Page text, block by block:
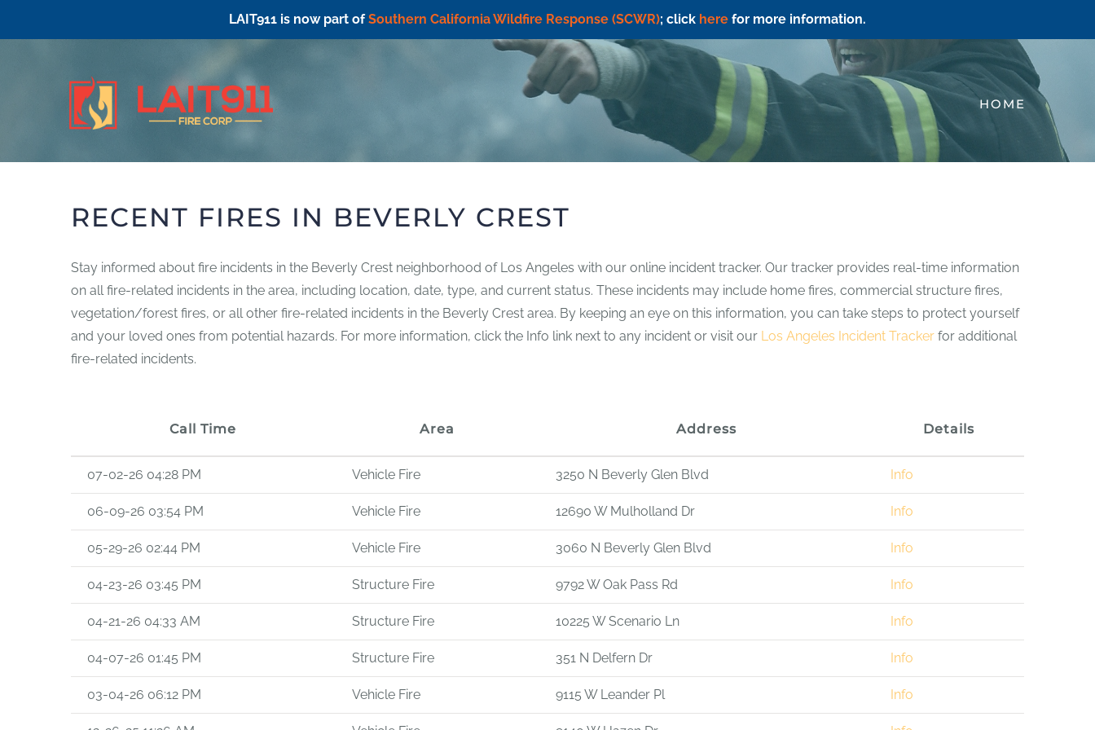
LAIT911 is now part ofSouthern California Wildfire Response (SCWR); click here for more information.
HOME
RECENT FIRES IN BEVERLY CREST
Stay informed about fire incidents in the Beverly Crest neighborhood of Los Angeles with our online incident tracker. Our tracker provides real-time information
on all fire-related incidents in the area, including location, date, type, and current status. These incidents may include home fires, commercial structure fires,
vegetation/forest fires, or all other fire-related incidents in the Beverly Crest area. By keeping an eye on this information, you can take steps to protect yourself
and your loved ones from potential hazards. For more information, click the Info link next to any incident or visit our Los Angeles Incident Trackerfor additional
fire-related incidents.
Call Time Area Address Details
07-02-26 04:28 PM Vehicle Fire 3250 N Beverly Glen Blvd Info
06-09-26 03:54 PM Vehicle Fire 12690 W Mulholland Dr Info
05-29-26 02:44 PM Vehicle Fire 3060 N Beverly Glen Blvd Info
04-23-26 03:45 PM Structure Fire 9792 W Oak Pass Rd Info
04-21-26 04:33 AM Structure Fire 10225 W Scenario Ln Info
04-07-26 01:45 PM Structure Fire 351 N Delfern Dr Info
03-04-26 06:12 PM Vehicle Fire 9115 W Leander Pl Info